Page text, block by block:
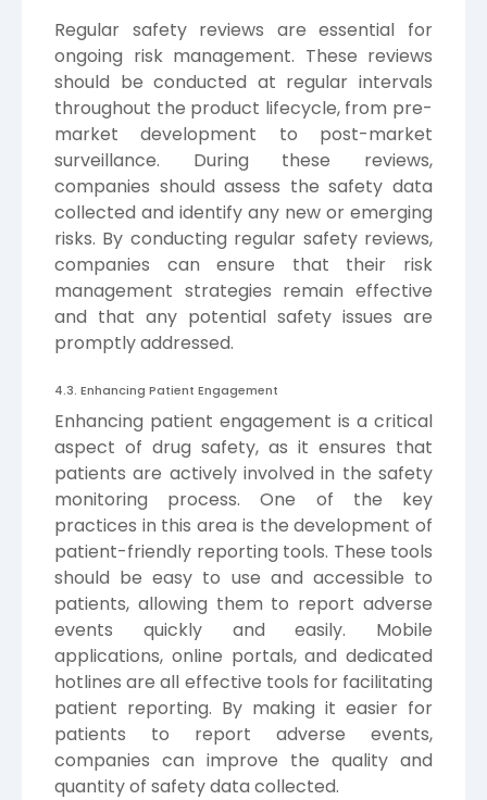
Regular safety reviews are essential for
ongoing risk management. These reviews
should be conducted at regular intervals
throughout the product lifecycle, from pre-
market development to post-market
surveillance. During these reviews,
companies should assess the safety data
collected and identify any new or emerging
risks. By conducting regular safety reviews,
companies can ensure that their risk
management strategies remain effective
and that any potential safety issues are
promptly addressed.
4.3. Enhancing Patient Engagement
Enhancing patient engagement is a critical
aspect of drug safety, as it ensures that
patients are actively involved in the safety
monitoring process. One of the key
practices in this area is the development of
patient-friendly reporting tools. These tools
should be easy to use and accessible to
patients, allowing them to report adverse
events quickly and easily. Mobile
applications, online portals, and dedicated
hotlines are all effective tools for facilitating
patient reporting. By making it easier for
patients to report adverse events,
companies can improve the quality and
quantity of safety data collected.